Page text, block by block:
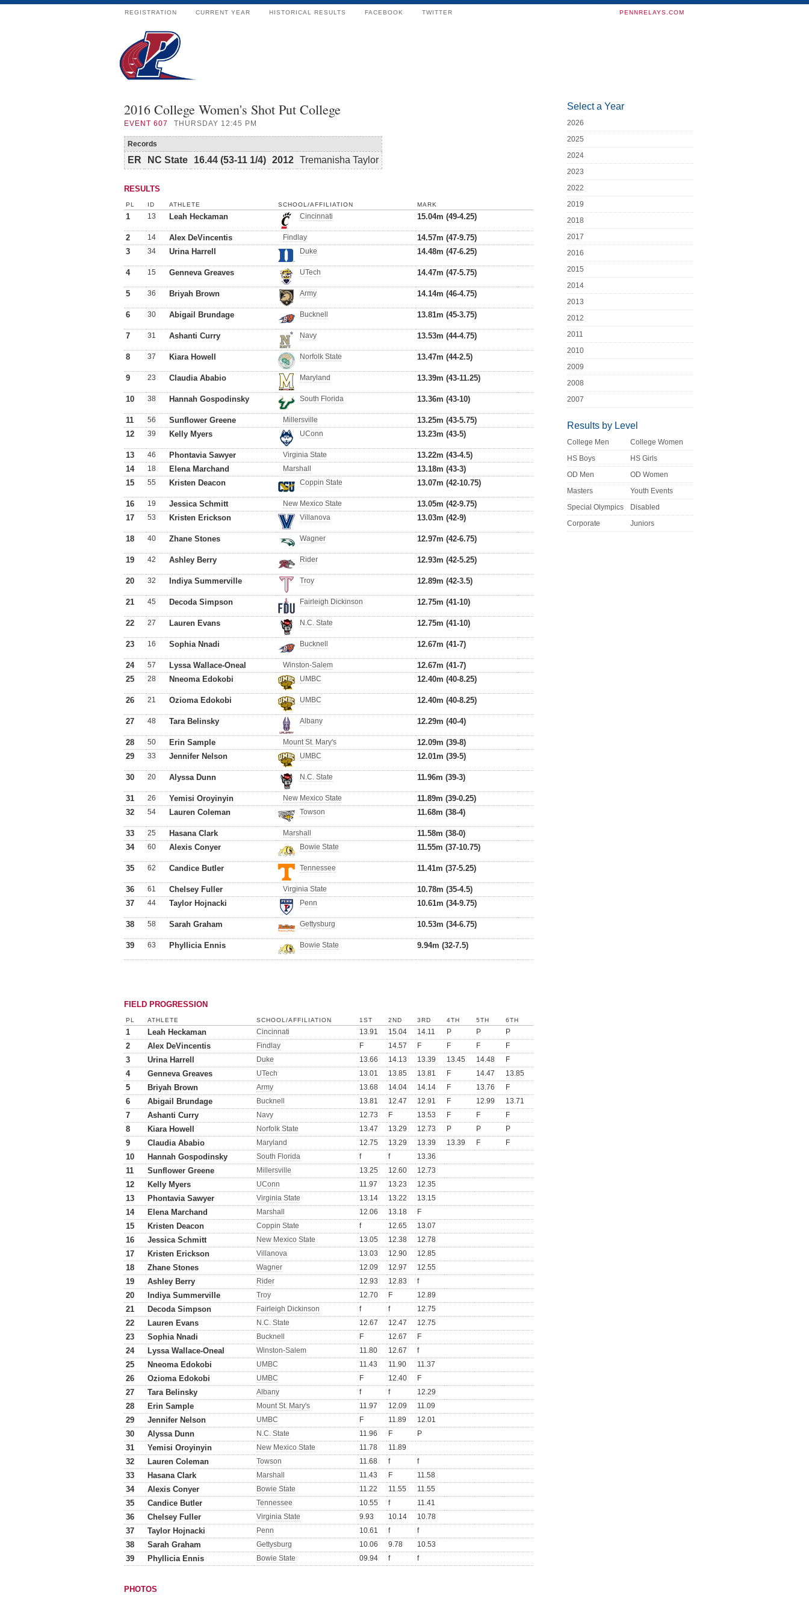
REGISTRATION CURRENT YEAR HISTORICAL RESULTS FACEBOOK TWITTER PENNRELAYS.COM
2016 College Women's Shot Put College
EVENT 607 THURSDAY 12:45 PM
Records
ER NC State 16.44 (53-11 1/4) 2012 Tremanisha Taylor
RESULTS
PL ID ATHLETE SCHOOL/AFFILIATION MARK
1 13 Leah Heckaman Cincinnati 15.04m (49-4.25)
2 14 Alex DeVincentis Findlay
14.57m (47-9.75)
3
34 Urina Harrell Duke 14.48m (47-6.25)
4 15 Genneva Greaves UTech 14.47m (47-5.75)
5 36 Briyah Brown Army 14.14m (46-4.75)
6 30 Abigail Brundage Bucknell 13.81m (45-3.75)
7 31 Ashanti Curry Navy 13.53m (44-4.75)
8 37 Kiara Howell Norfolk State 13.47m (44-2.5)
9 23 Claudia Ababio Maryland 13.39m (43-11.25)
10 38 Hannah Gospodinsky South Florida 13.36m (43-10)
11 56 Sunflower Greene Millersville
13.25m (43-5.75)
12
39 Kelly Myers UConn 13.23m (43-5)
13 46 Phontavia Sawyer Virginia State
13.22m (43-4.5)
14
18 Elena Marchand Marshall
13.18m (43-3)
15
55 Kristen Deacon Coppin State 13.07m (42-10.75)
16 19 Jessica Schmitt New Mexico State
13.05m (42-9.75)
17
53 Kristen Erickson Villanova 13.03m (42-9)
18 40 Zhane Stones Wagner 12.97m (42-6.75)
19 42 Ashley Berry Rider 12.93m (42-5.25)
20 32 Indiya Summerville Troy 12.89m (42-3.5)
21 45 Decoda Simpson Fairleigh Dickinson 12.75m (41-10)
22 27 Lauren Evans N.C. State 12.75m (41-10)
23 16 Sophia Nnadi Bucknell 12.67m (41-7)
24 57 Lyssa Wallace-Oneal Winston-Salem
12.67m (41-7)
25
28 Nneoma Edokobi UMBC 12.40m (40-8.25)
26 21 Ozioma Edokobi UMBC 12.40m (40-8.25)
27 48 Tara Belinsky Albany 12.29m (40-4)
28 50 Erin Sample Mount St. Mary's
12.09m (39-8)
29
33 Jennifer Nelson UMBC 12.01m (39-5)
30 20 Alyssa Dunn N.C. State 11.96m (39-3)
31 26 Yemisi Oroyinyin New Mexico State
11.89m (39-0.25)
32
54 Lauren Coleman Towson 11.68m (38-4)
33 25 Hasana Clark Marshall
11.58m (38-0)
34
60 Alexis Conyer Bowie State 11.55m (37-10.75)
35 62 Candice Butler Tennessee 11.41m (37-5.25)
36 61 Chelsey Fuller Virginia State
10.78m (35-4.5)
37
44 Taylor Hojnacki Penn 10.61m (34-9.75)
38 58 Sarah Graham Gettysburg 10.53m (34-6.75)
39 63 Phyllicia Ennis Bowie State 9.94m (32-7.5)
FIELD PROGRESSION
PL ATHLETE SCHOOL/AFFILIATION 1ST 2ND 3RD 4TH 5TH 6TH
1 Leah Heckaman Cincinnati 13.91 15.04 14.11 P P P
2 Alex DeVincentis Findlay F 14.57 F F F F
3 Urina Harrell Duke 13.66 14.13 13.39 13.45 14.48 F
4 Genneva Greaves UTech 13.01 13.85 13.81 F 14.47 13.85
5 Briyah Brown Army 13.68 14.04 14.14 F 13.76 F
6 Abigail Brundage Bucknell 13.81 12.47 12.91 F 12.99 13.71
7 Ashanti Curry Navy 12.73 F 13.53 F F F
8 Kiara Howell Norfolk State 13.47 13.29 12.73 P P P
9 Claudia Ababio Maryland 12.75 13.29 13.39 13.39 F F
10 Hannah Gospodinsky South Florida f f 13.36
11 Sunflower Greene Millersville 13.25 12.60 12.73
12 Kelly Myers UConn 11.97 13.23 12.35
13 Phontavia Sawyer Virginia State 13.14 13.22 13.15
14 Elena Marchand Marshall 12.06 13.18 F
15 Kristen Deacon Coppin State f 12.65 13.07
16 Jessica Schmitt New Mexico State 13.05 12.38 12.78
17 Kristen Erickson Villanova 13.03 12.90 12.85
18 Zhane Stones Wagner 12.09 12.97 12.55
19 Ashley Berry Rider 12.93 12.83 f
20 Indiya Summerville Troy 12.70 F 12.89
21 Decoda Simpson Fairleigh Dickinson f f 12.75
22 Lauren Evans N.C. State 12.67 12.47 12.75
23 Sophia Nnadi Bucknell F 12.67 F
24 Lyssa Wallace-Oneal Winston-Salem 11.80 12.67 f
25 Nneoma Edokobi UMBC 11.43 11.90 11.37
26 Ozioma Edokobi UMBC F 12.40 F
27 Tara Belinsky Albany f f 12.29
28 Erin Sample Mount St. Mary's 11.97 12.09 11.09
29 Jennifer Nelson UMBC F 11.89 12.01
30 Alyssa Dunn N.C. State 11.96 F P
31 Yemisi Oroyinyin New Mexico State 11.78 11.89
32 Lauren Coleman Towson 11.68 f f
33 Hasana Clark Marshall 11.43 F 11.58
34 Alexis Conyer Bowie State 11.22 11.55 11.55
35 Candice Butler Tennessee 10.55 f 11.41
36 Chelsey Fuller Virginia State 9.93 10.14 10.78
37 Taylor Hojnacki Penn 10.61 f f
38 Sarah Graham Gettysburg 10.06 9.78 10.53
39 Phyllicia Ennis Bowie State 09.94 f f
PHOTOS
Select a Year
2026
2025
2024
2023
2022
2019
2018
2017
2016
2015
2014
2013
2012
2011
2010
2009
2008
2007
Results by Level
College Men
College Women
HS Boys
HS Girls
OD Men
OD Women
Masters
Youth Events
Special Olympics
Disabled
Corporate
Juniors